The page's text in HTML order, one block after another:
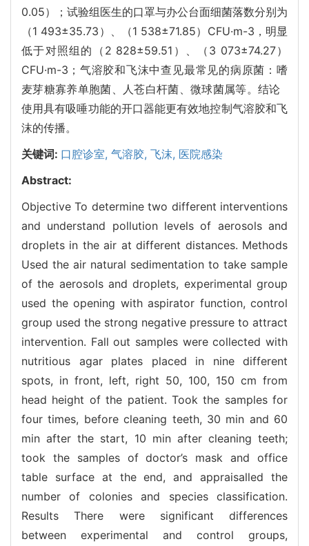
0.05）；试验组医生的口罩与办公台面细菌落数分别为
（1 493±35.73）、（1 538±71.85）CFU·m-3，明显
低于对照组的（2 828±59.51）、（3 073±74.27）
CFU·m-3；气溶胶和飞沫中查见最常见的病原菌：嗜
麦芽糖寡养单胞菌、人苍白杆菌、微球菌属等。结论
使用具有吸唾功能的开口器能更有效地控制气溶胶和飞
沫的传播。
关键词: 口腔诊室, 气溶胶, 飞沫, 医院感染
Abstract:
Objective To determine two different interventions
and understand pollution levels of aerosols and
droplets in the air at different distances. Methods
Used the air natural sedimentation to take sample
of the aerosols and droplets, experimental group
used the opening with aspirator function, control
group used the strong negative pressure to attract
intervention. Fall out samples were collected with
nutritious agar plates placed in nine different
spots, in front, left, right 50, 100, 150 cm from
head height of the patient. Took the samples for
four times, before cleaning teeth, 30 min and 60
min after the start, 10 min after cleaning teeth;
took the samples of doctor’s mask and office
table surface at the end, and appraisalled the
number of colonies and species classification.
Results There were significant differences
between experimental and control groups,